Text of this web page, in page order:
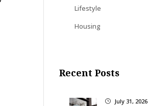
Lifestyle
Housing
Recent Posts
} July 31, 2026